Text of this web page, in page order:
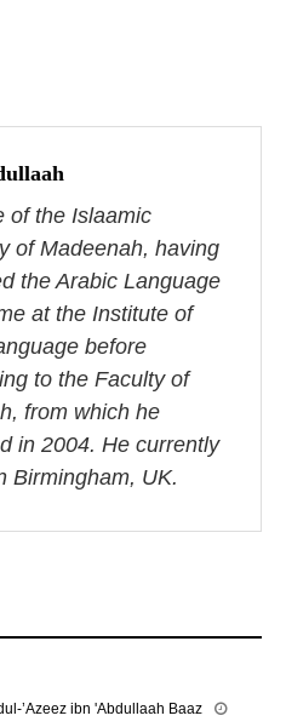
of the Islaamic
of Madeenah, having
the Arabic Language
at the Institute of
before
to the Faculty of
from which he
in 2004. He currently
Birmingham, UK.
’Azeez ibn 'Abdullaah Baaz